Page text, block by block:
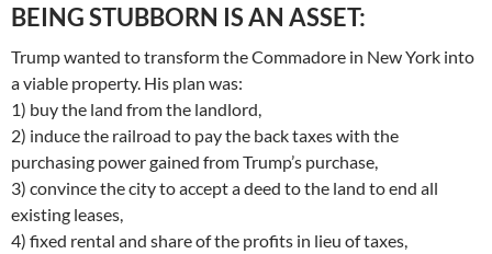
BEING STUBBORN IS AN ASSET:
Trump wanted to transform the Commadore in New York into
a viable property. His plan was:
1) buy the land from the landlord,
2) induce the railroad to pay the back taxes with the
purchasing power gained from Trump’s purchase,
3) convince the city to accept a deed to the land to end all
existing leases,
4) fixed rental and share of the profits in lieu of taxes,